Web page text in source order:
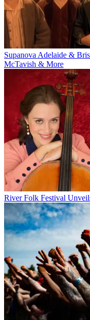
Supanova Adelaide &
McTavish & More
River Folk Festival